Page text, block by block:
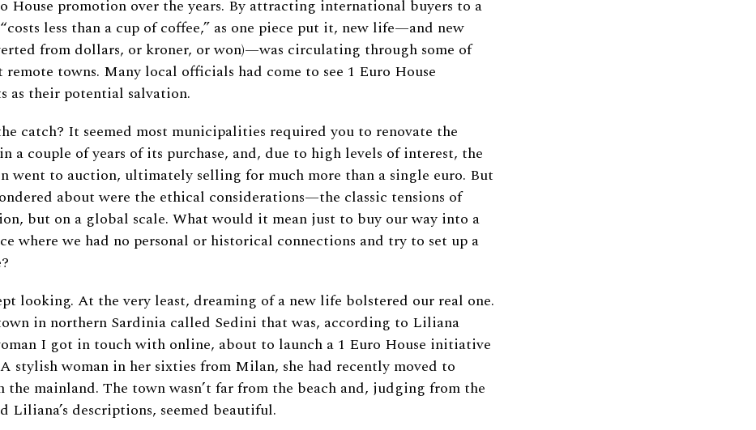
House promotion over the years. By attracting international buyers to a
less than a cup of coffee,” as one piece put it, new life—and new
from dollars, or kroner, or won)—was circulating through some of
remote towns. Many local officials had come to see 1 Euro House
as their potential salvation.
catch? It seemed most municipalities required you to renovate the
a couple of years of its purchase, and, due to high levels of interest, the
went to auction, ultimately selling for much more than a single euro. But
about were the ethical considerations—the classic tensions of
but on a global scale. What would it mean just to buy our way into a
where we had no personal or historical connections and try to set up a
looking. At the very least, dreaming of a new life bolstered our real one.
in northern Sardinia called Sedini that was, according to Liliana
I got in touch with online, about to launch a 1 Euro House initiative
stylish woman in her sixties from Milan, she had recently moved to
the mainland. The town wasn’t far from the beach and, judging from the
Liliana’s descriptions, seemed beautiful.